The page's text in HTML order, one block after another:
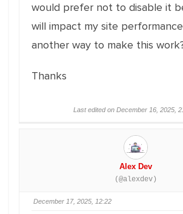
would prefer not to disable it
will impact my site
another way to make this
Thanks
Last edited on December 16, 2025,
Alex Dev
(@alexdev)
December 17, 2025, 12:22